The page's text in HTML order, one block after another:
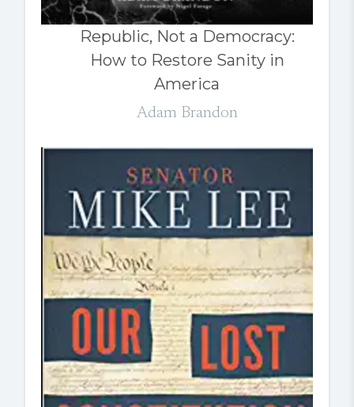
Republic, Not a Democracy:
How to Restore Sanity in
America
Adam Brandon